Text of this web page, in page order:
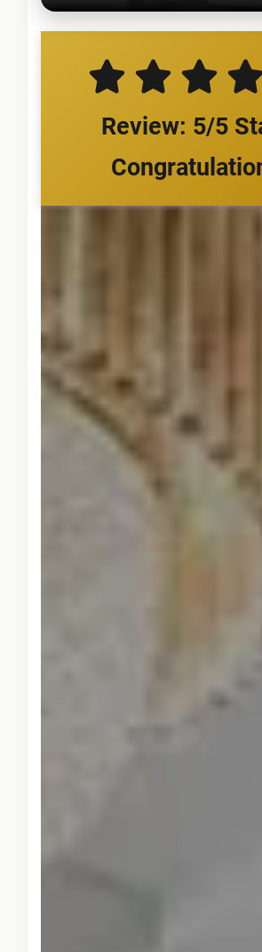
Review: 5/5